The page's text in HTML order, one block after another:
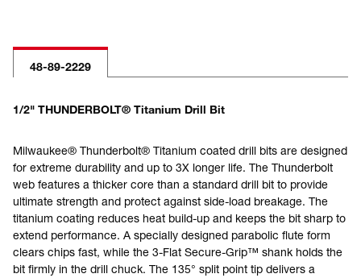
48-89-2229
1/2" THUNDERBOLT® Titanium Drill Bit
Milwaukee® Thunderbolt® Titanium coated drill bits are designed
for extreme durability and up to 3X longer life. The Thunderbolt
web features a thicker core than a standard drill bit to provide
ultimate strength and protect against side-load breakage. The
titanium coating reduces heat build-up and keeps the bit sharp to
extend performance. A specially designed parabolic flute form
clears chips fast, while the 3-Flat Secure-Grip™ shank holds the
bit firmly in the drill chuck. The 135° split point tip delivers a